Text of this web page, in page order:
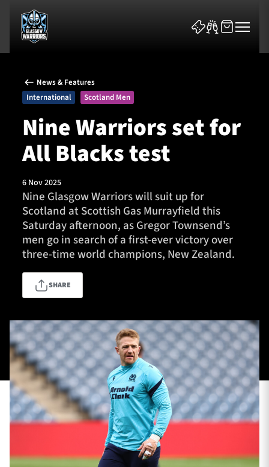
News & Features
Team
Fixtures
Tickets & Events
SEASON TICKETS
About Us
News & Features
International
Scotland Men
Nine Warriors set for
All Blacks test
6 Nov 2025
Nine Glasgow Warriors will suit up for
Scotland at Scottish Gas Murrayfield this
Saturday afternoon, as Gregor Townsend’s
men go in search of a first-ever victory over
three-time world champions, New Zealand.
SHARE